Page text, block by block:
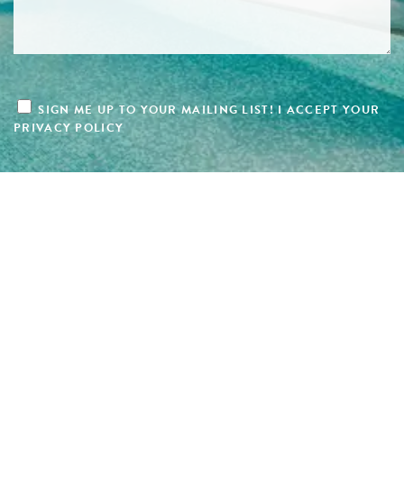
SIGN ME UP TO YOUR MAILING LIST! I ACCEPT YOUR
PRIVACY POLICY